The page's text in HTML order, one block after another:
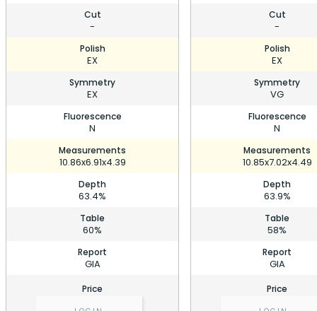
Cut
-
Polish
EX
Symmetry
EX
Fluorescence
N
Measurements
10.86x6.91x4.39
Depth
63.4%
Table
60%
Report
GIA
Price
Cut
-
Polish
EX
Symmetry
VG
Fluorescence
N
Measurements
10.85x7.02x4.49
Depth
63.9%
Table
58%
Report
GIA
Price